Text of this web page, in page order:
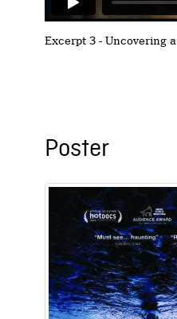
Excerpt 3 - Uncovering
Poster